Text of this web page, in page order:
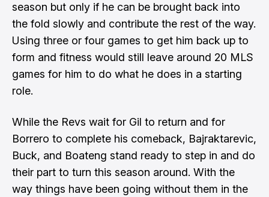
season but only if he can be brought back into
the fold slowly and contribute the rest of the way.
Using three or four games to get him back up to
form and fitness would still leave around 20 MLS
games for him to do what he does in a starting
role.
While the Revs wait for Gil to return and for
Borrero to complete his comeback, Bajraktarevic,
Buck, and Boateng stand ready to step in and do
their part to turn this season around. With the
way things have been going without them in the